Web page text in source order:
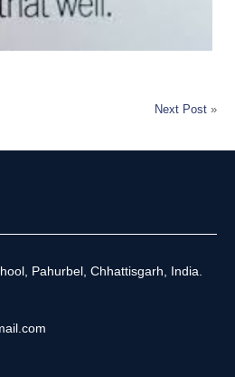
Next Post »
Pahurbel, Chhattisgarh, India.